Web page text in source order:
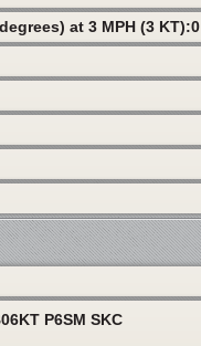
at 3 MPH (3 KT):0
P6SM SKC